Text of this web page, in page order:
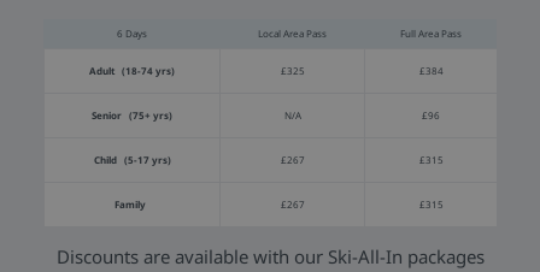
6 Days Local Area Pass Full Area Pass
Adult (18-74 yrs) £325 £384
Senior (75+ yrs) N/A £96
Child (5-17 yrs) £267 £315
Family £267 £315
Discounts are available with our Ski-All-In packages